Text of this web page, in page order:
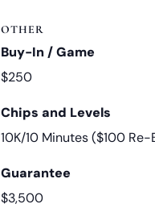
OTHER
Buy-In / Game
$250
Chips and Levels
10K/10 Minutes ($100
Guarantee
$3,500